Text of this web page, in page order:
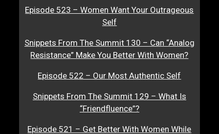
Episode 523 – Women Want Your Outrageous
Self
Snippets From The Summit 130 – Can “Analog
Resistance” Make You Better With Women?
Episode 522 – Our Most Authentic Self
Snippets From The Summit 129 – What Is
“Friendfluence”?
Episode 521 – Get Better With Women While